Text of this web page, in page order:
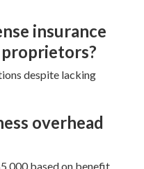
insurance
proprietors?
despite lacking
overhead
based on benefit